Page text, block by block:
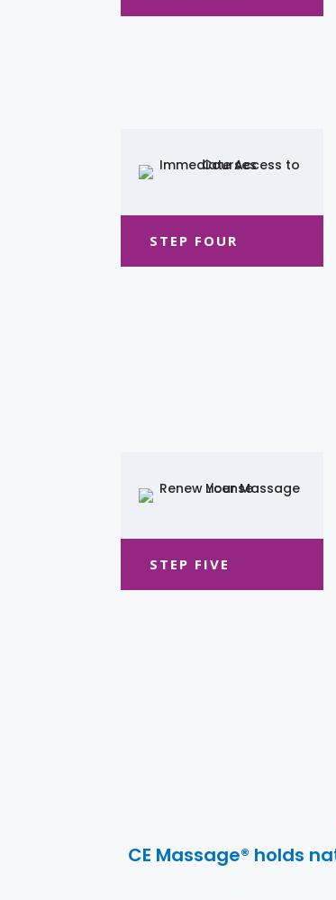
STEP FOUR
STEP FIVE
CE Massage® holds